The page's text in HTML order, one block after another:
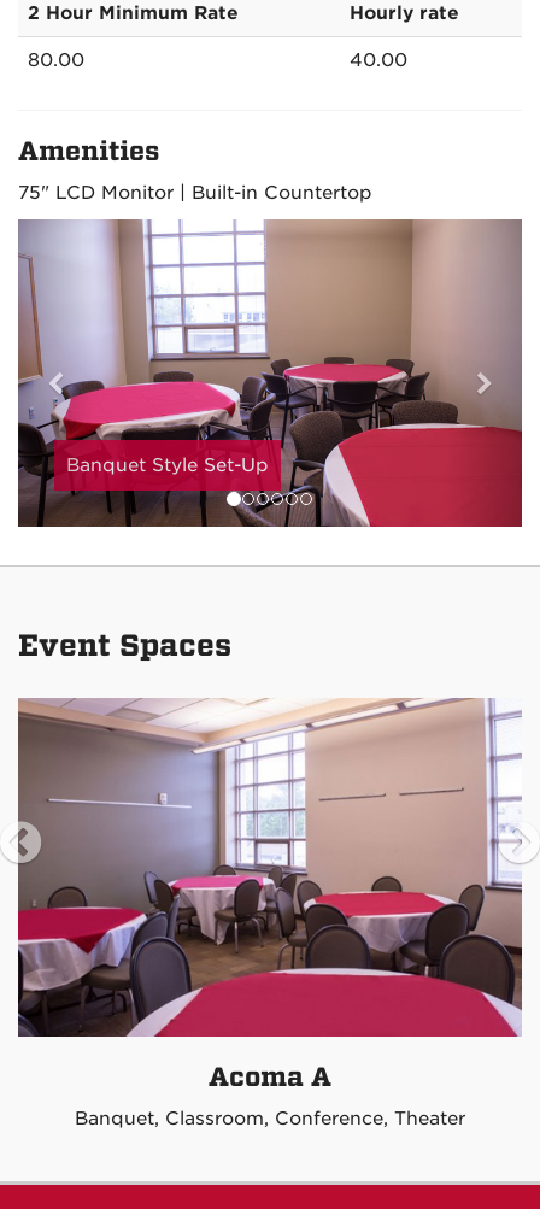
2 Hour Minimum Rate Hourly rate
80.00 40.00
Amenities
75" LCD Monitor | Built-in Countertop
Banquet Style Set-Up
Previous
Event Spaces
Acoma A
Banquet, Classroom, Conference, Theater